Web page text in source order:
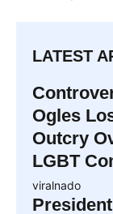
LATEST
Ogles
Outcry
LGBT
viralnado